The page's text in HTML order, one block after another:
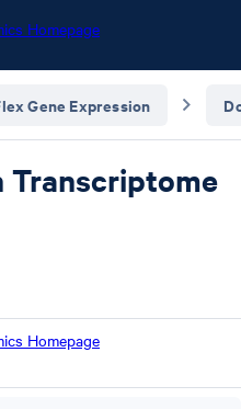
Homepage
Homepage
Gene Expression
Transcriptome